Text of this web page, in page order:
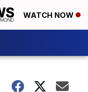
WATCH NOW